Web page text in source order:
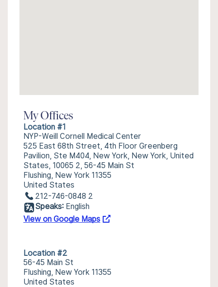
My Offices
Location #1
NYP-Weill Cornell Medical Center
525 East 68th Street, 4th Floor Greenberg
Pavilion, Ste M404, New York, New York, United
States, 10065 2, 56-45 Main St
Flushing, New York 11355
United States
212-746-0848 2
Speaks: English
View on Google Maps
Location #2
56-45 Main St
Flushing, New York 11355
United States